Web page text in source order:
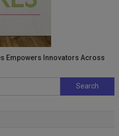
Empowers Innovators Across
Search
for: